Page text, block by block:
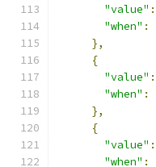
"value" :
"when" :
},
{
"value" :
"when" :
},
{
"value" :
"when" :